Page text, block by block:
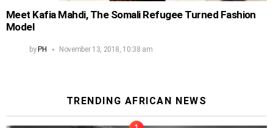
Meet Kafia Mahdi, The Somali Refugee Turned Fashion
Model
byPH November 13, 2018, 10:38 am
TRENDING AFRICAN NEWS